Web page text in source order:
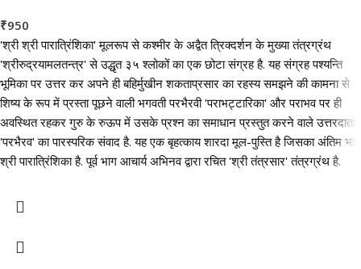
₹950
'श्री श्री पारात्रिंशिका' मूलरूप से कश्मीर के अद्वैत त्रिक्दर्शन के मुख्या तंत्रग्रंथ
'श्रीरुद्रयामलतन्त्र' से उद्धृत ३५ श्लोकों का एक छोटा संग्रह है. यह संग्रह पश्यन्ति
भूमिका पर उत्तर कर अपने ही बहिर्मुखीन शकताप्रसार का रहस्य समझने की कामना से
शिष्य के रूप में प्रस्ता पूछने वाली भगवती परभैरवी 'पराभट्टारिका' और पराभव पर ही
अवस्थित रहकर गुरु के रुऊप में उसके प्रश्न का समाधान प्रस्तुत करने वाले उत्तरदाता
'परभैरव' का पारस्परिक संवाद है. यह एक बृहत्काय शारदा मूल-पुस्ति है जिसका अंतिम भाग
श्री पारात्रिंशिका है. पूर्व भाग आचार्य अभिनव द्वारा रचित 'श्री तंत्रसार' तंत्रग्रंथ है.